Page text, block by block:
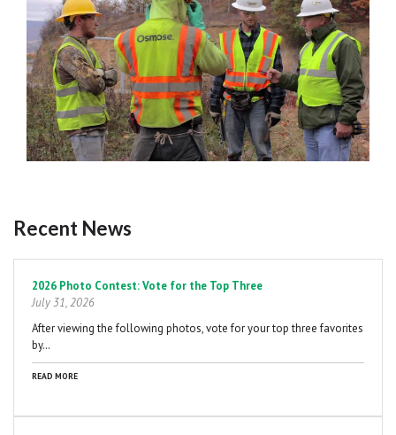
Recent News
2026 Photo Contest: Vote for the Top Three
July 31, 2026
After viewing the following photos, vote for your top three favorites
by…
READ MORE